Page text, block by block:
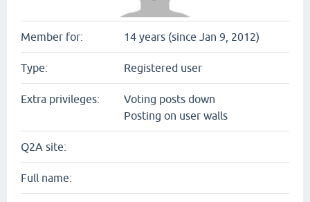
Member for: 14 years (since Jan 9, 2012)
Type: Registered user
Extra privileges:
Voting posts down
Posting on user walls
Q2A site:
Full name: